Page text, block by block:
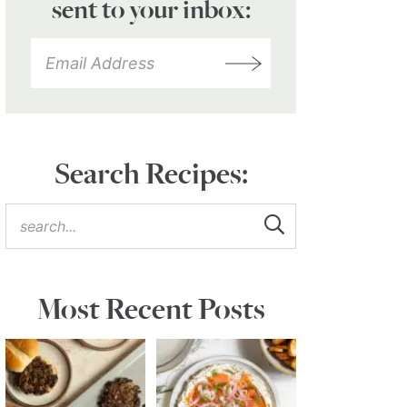
sent to your inbox:
Search Recipes:
Most Recent Posts